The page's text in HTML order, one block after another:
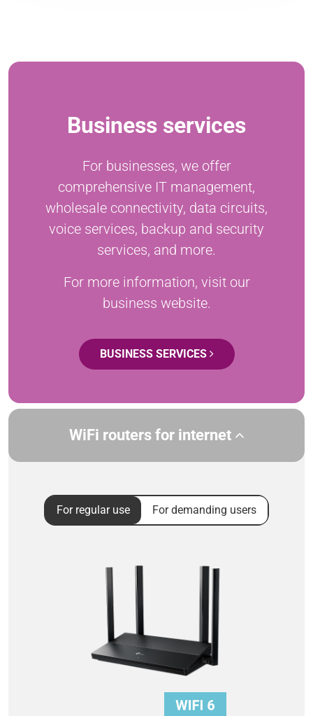
Business services
For businesses, we offer
comprehensive IT management,
wholesale connectivity, data circuits,
voice services, backup and security
services, and more.
For more information, visit our
business website.
BUSINESS SERVICES
WiFi routers for internet
For regular use For demanding users